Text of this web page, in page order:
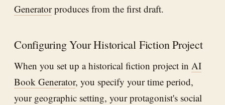
Generatorproduces from the first draft.
Configuring Your Historical Fiction Project
When you set up a historical fiction project in AI
Book Generator, you specify your time period,
your geographic setting, your protagonist's social